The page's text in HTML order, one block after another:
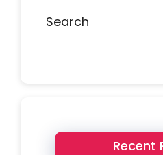
Search
Recent